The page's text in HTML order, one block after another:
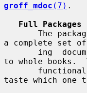
groff_mdoc (7) .
Full Packages
a complete set
to whole books.
taste which one